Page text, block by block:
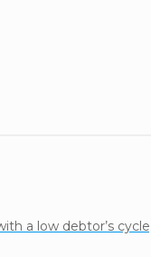
a low debtor’s